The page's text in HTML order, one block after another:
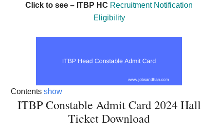
Click to see – ITBP HC Recruitment Notification
Eligibility
Contents show
ITBP Constable Admit Card 2024 Hall
Ticket Download